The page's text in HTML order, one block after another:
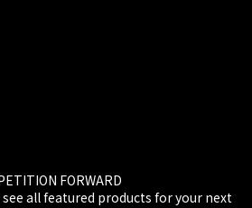
FORWARD
all featured products for your next